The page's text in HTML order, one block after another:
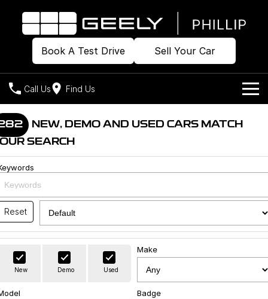
Book A Test Drive Sell Your Car
Call Us Find Us
Home
Models
Geely EX2
All-Electric Hatch
Geely EX5
Starray EM-i
Midsize Super Hybrid SUV
Our Stock
Build & Price
New Cars
Demo Cars
Offers
Special Offers
Local Offers
Own
Charging
Company
NEW, DEMO AND USED CARS MATCH
SEARCH
Reset
New Demo Used
Make
Badge